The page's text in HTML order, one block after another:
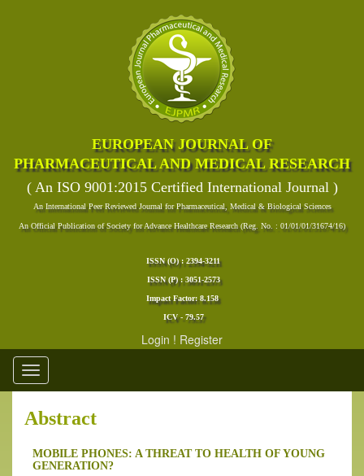
EUROPEAN JOURNAL OF
PHARMACEUTICAL AND MEDICAL RESEARCH
( An ISO 9001:2015 Certified International Journal )
An International Peer Reviewed Journal for Pharmaceutical, Medical & Biological Sciences
An Official Publication of Society for Advance Healthcare Research (Reg. No. : 01/01/01/31674/16)
ISSN (O) : 2394-3211
ISSN (P) : 3051-2573
Impact Factor: 8.158
ICV - 79.57
Login ! Register
Toggle
navigation
Abstract
MOBILE PHONES: A THREAT TO HEALTH OF YOUNG
GENERATION?